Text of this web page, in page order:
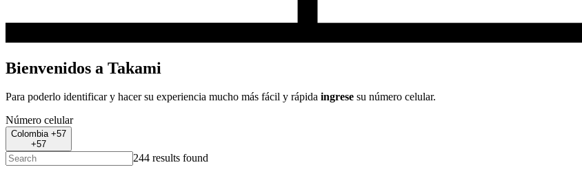
Bienvenidos a Takami
Para poderlo identificar y hacer su experiencia mucho más fácil y rápida ingrese su número celular.
Número celular
Colombia +57
+57
244 results found